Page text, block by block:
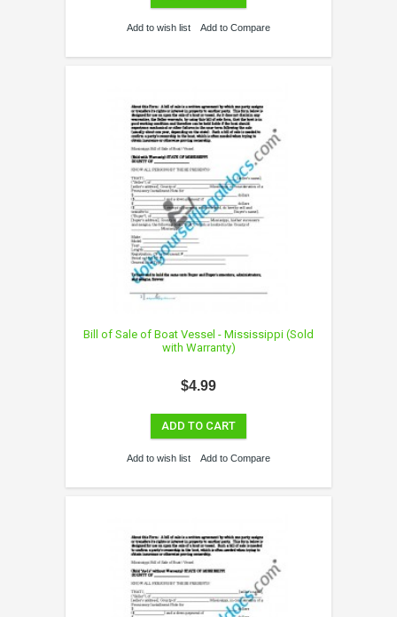
Add to wish list Add to Compare
Bill of Sale of Boat Vessel - Mississippi (Sold
with Warranty)
$4.99
ADD TO CART
Add to wish list Add to Compare